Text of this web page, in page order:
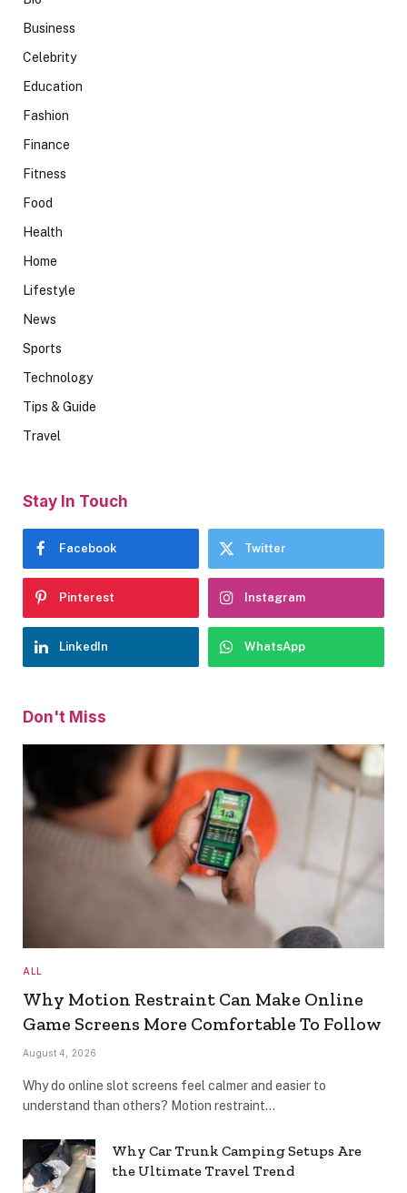
Business
Celebrity
Education
Fashion
Finance
Fitness
Food
Health
Home
Lifestyle
News
Sports
Technology
Tips & Guide
Travel
Stay In Touch
Facebook Twitter
Pinterest Instagram
LinkedIn WhatsApp
Don't Miss
ALL
Why Motion Restraint Can Make Online
Game Screens More Comfortable To Follow
August 4, 2026
Why do online slot screens feel calmer and easier to
understand than others? Motion restraint…
Why Car Trunk Camping Setups Are
the Ultimate Travel Trend